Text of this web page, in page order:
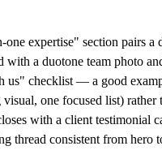
expertise" section pairs a
with a duotone team photo
us" checklist — a good
visual, one focused list) rather
with a client testimonial
thread consistent from hero